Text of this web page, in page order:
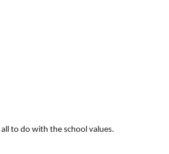
to do with the school values.